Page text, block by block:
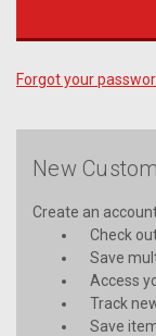
Forgot your
New
Create an
Check
Save
Access
Track
Save